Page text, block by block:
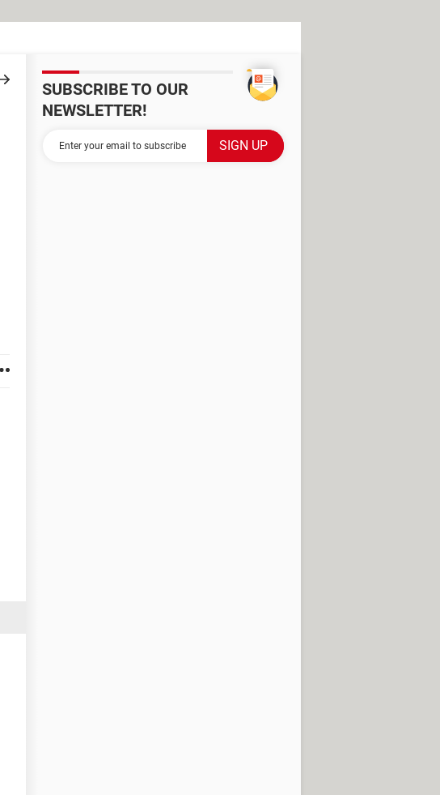
SUBSCRIBE TO OUR
NEWSLETTER!